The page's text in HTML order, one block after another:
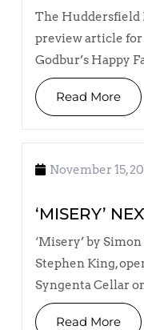
The Huddersfield
preview article for
Godbur’s Happy
Read More
November 15,
‘MISERY’
‘Misery’ by
Stephen King,
Syngenta Cellar
Read More